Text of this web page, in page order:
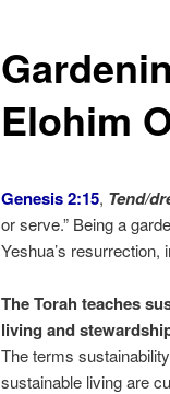
Elohim
Genesis 2:15, Tend/
or serve.” Being a
Yeshua’s
The Torah teaches
living and
The terms
sustainable living are